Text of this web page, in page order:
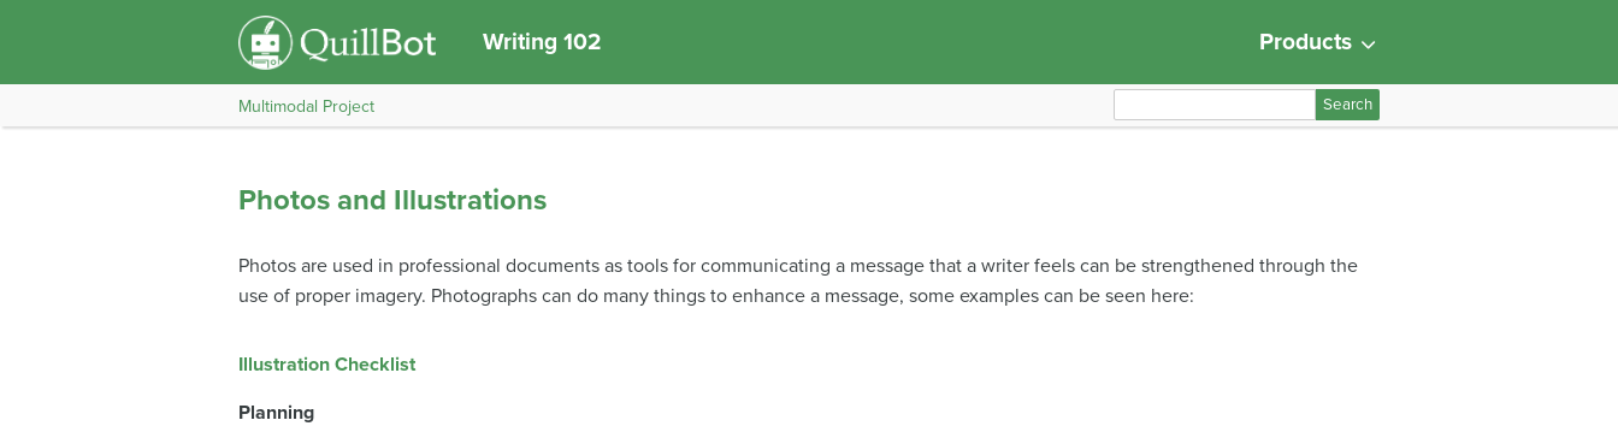
Writing 102 Products
Multimodal Project
e
f
o
Photos and Illustrations
Photos are used in professional documents as tools for communicating a message that a writer feels can be strengthened through the
use of proper imagery. Photographs can do many things to enhance a message, some examples can be seen here:
Illustration Checklist
Planning